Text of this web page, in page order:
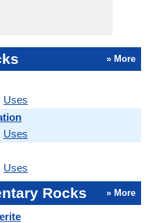
» More
Uses
Uses
Uses
Rocks » More